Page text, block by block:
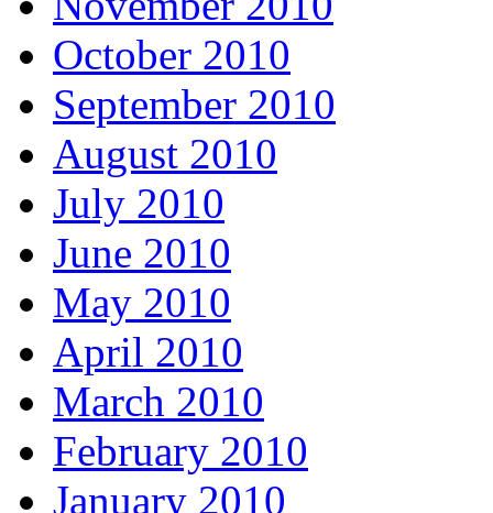
October 2010
September 2010
August 2010
July 2010
June 2010
May 2010
April 2010
March 2010
February 2010
January 2010